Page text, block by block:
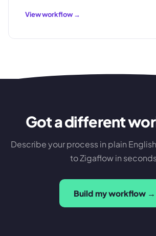
View workflow →
Got a different
Describe your process in plain
to Zigaflow in
Build my workflow →